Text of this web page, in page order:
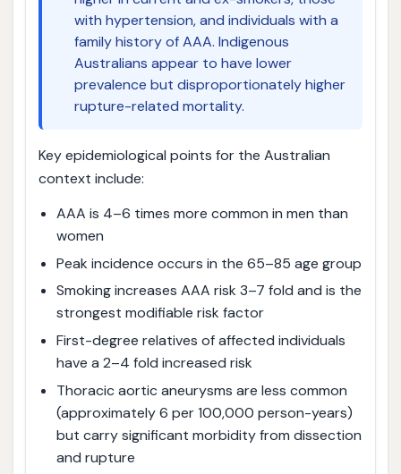
with hypertension, and individuals with a
family history of AAA. Indigenous
Australians appear to have lower
prevalence but disproportionately higher
rupture-related mortality.
Key epidemiological points for the Australian
context include:
AAA is 4–6 times more common in men than
women
Peak incidence occurs in the 65–85 age group
Smoking increases AAA risk 3–7 fold and is the
strongest modifiable risk factor
First-degree relatives of affected individuals
have a 2–4 fold increased risk
Thoracic aortic aneurysms are less common
(approximately 6 per 100,000 person-years)
but carry significant morbidity from dissection
and rupture